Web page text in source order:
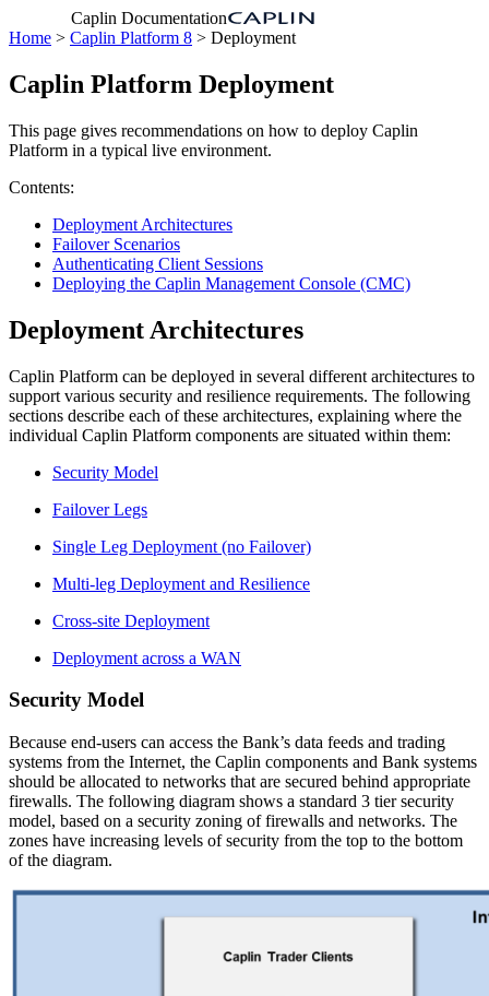
Caplin Documentation
Home > Caplin Platform 8 > Deployment
Caplin Platform Deployment
This page gives recommendations on how to deploy Caplin
Platform in a typical live environment.
Contents:
Deployment Architectures
Failover Scenarios
Authenticating Client Sessions
Deploying the Caplin Management Console (CMC)
Deployment Architectures
Caplin Platform can be deployed in several different architectures to
support various security and resilience requirements. The following
sections describe each of these architectures, explaining where the
individual Caplin Platform components are situated within them:
Security Model
Failover Legs
Single Leg Deployment (no Failover)
Multi-leg Deployment and Resilience
Cross-site Deployment
Deployment across a WAN
Security Model
Because end-users can access the Bank’s data feeds and trading
systems from the Internet, the Caplin components and Bank systems
should be allocated to networks that are secured behind appropriate
firewalls. The following diagram shows a standard 3 tier security
model, based on a security zoning of firewalls and networks. The
zones have increasing levels of security from the top to the bottom
of the diagram.